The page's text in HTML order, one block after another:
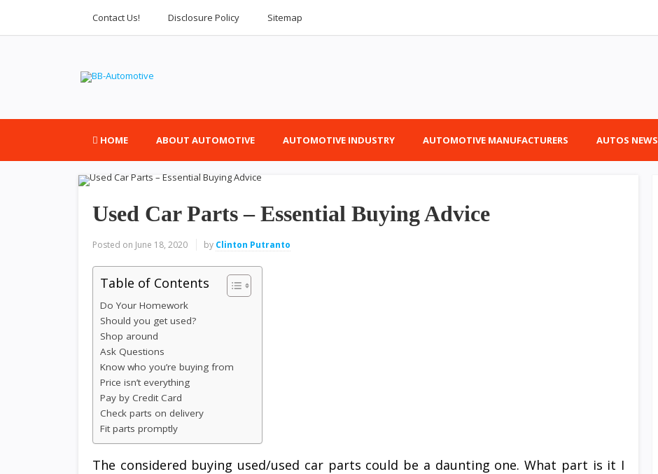
Contact Us! Disclosure Policy Sitemap
HOME ABOUT AUTOMOTIVE AUTOMOTIVE INDUSTRY AUTOMOTIVE MANUFACTURERS AUTOS NEWS
Used Car Parts – Essential Buying Advice
Posted on June 18, 2020 by Clinton Putranto
Table of Contents
Do Your Homework
Should you get used?
Shop around
Ask Questions
Know who you’re buying from
Price isn’t everything
Pay by Credit Card
Check parts on delivery
Fit parts promptly
The considered buying used/used car parts could be a daunting one. What part is it I